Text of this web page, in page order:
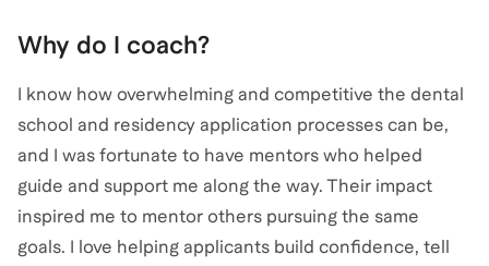
Why do I coach?
I know how overwhelming and competitive the dental
school and residency application processes can be,
and I was fortunate to have mentors who helped
guide and support me along the way. Their impact
inspired me to mentor others pursuing the same
goals. I love helping applicants build confidence, tell